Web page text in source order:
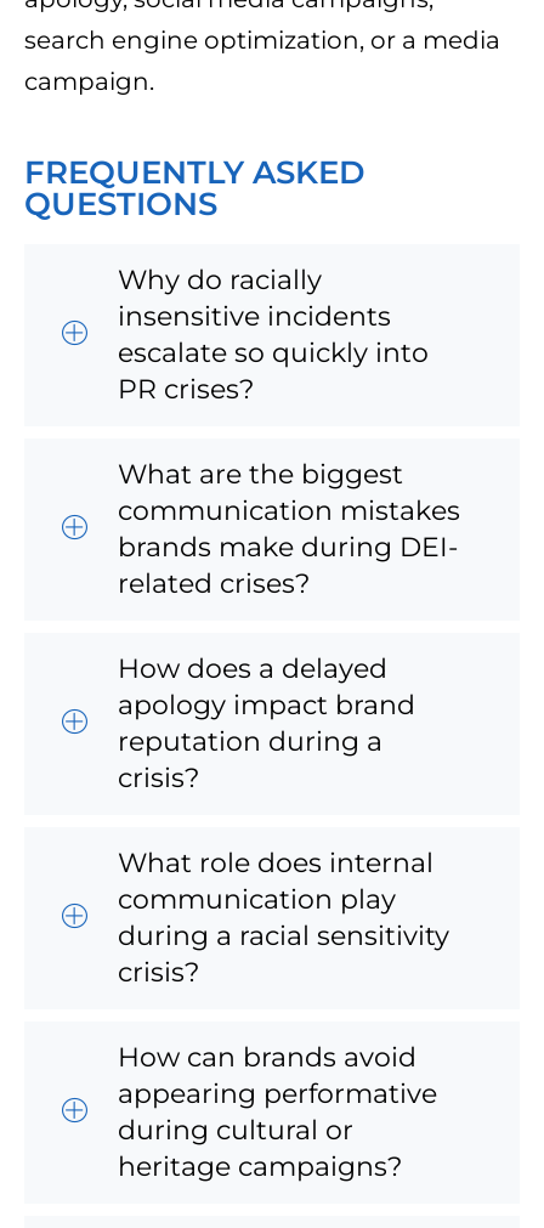
search engine optimization, or a media
campaign.
FREQUENTLY ASKED
QUESTIONS
Why do racially
insensitive incidents
escalate so quickly into
PR crises?
What are the biggest
communication mistakes
brands make during DEI-
related crises?
How does a delayed
apology impact brand
reputation during a
crisis?
What role does internal
communication play
during a racial sensitivity
crisis?
How can brands avoid
appearing performative
during cultural or
heritage campaigns?